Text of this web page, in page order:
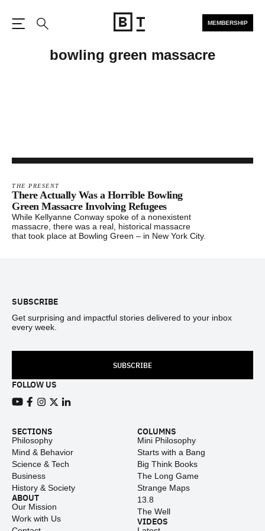
MEMBERSHIP
bowling green massacre
THE PRESENT
There Actually Was a Horrible Bowling
Green Massacre Involving Refugees
While Kellyanne Conway spoke of a nonexistent
massacre, there was a real, historical massacre
that took place at Bowling Green – in New York City.
SUBSCRIBE
Get surprising and impactful stories delivered to your inbox
every week.
SUBSCRIBE
FOLLOW US
SECTIONS
Philosophy
Mind & Behavior
Science & Tech
Business
History & Society
ABOUT
Our Mission
Work with Us
COLUMNS
Mini Philosophy
Starts with a Bang
Big Think Books
The Long Game
Strange Maps
13.8
The Well
VIDEOS